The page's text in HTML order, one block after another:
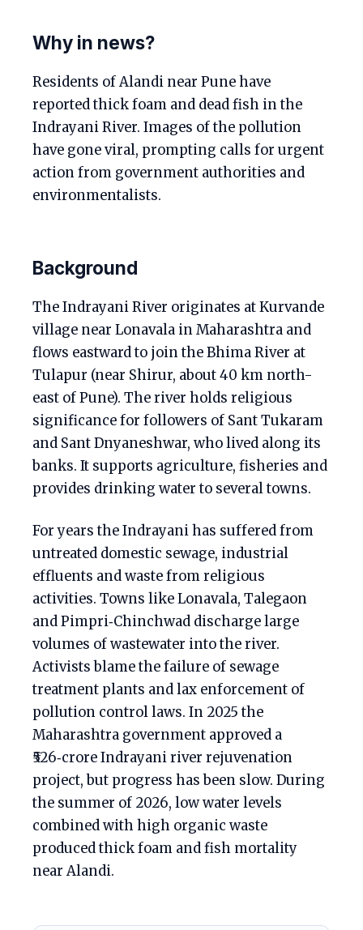
Why in news?
Residents of Alandi near Pune have
reported thick foam and dead fish in the
Indrayani River. Images of the pollution
have gone viral, prompting calls for urgent
action from government authorities and
environmentalists.
Background
The Indrayani River originates at Kurvande
village near Lonavala in Maharashtra and
flows eastward to join the Bhima River at
Tulapur (near Shirur, about 40 km north-
east of Pune). The river holds religious
significance for followers of Sant Tukaram
and Sant Dnyaneshwar, who lived along its
banks. It supports agriculture, fisheries and
provides drinking water to several towns.
For years the Indrayani has suffered from
untreated domestic sewage, industrial
effluents and waste from religious
activities. Towns like Lonavala, Talegaon
and Pimpri‑Chinchwad discharge large
volumes of wastewater into the river.
Activists blame the failure of sewage
treatment plants and lax enforcement of
pollution control laws. In 2025 the
Maharashtra government approved a
₹526‑crore Indrayani river rejuvenation
project, but progress has been slow. During
the summer of 2026, low water levels
combined with high organic waste
produced thick foam and fish mortality
near Alandi.